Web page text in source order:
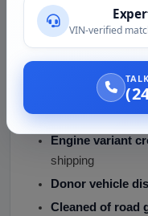
Tie rod end play
visible looseness)
Inner tie rod
Pinion seal area
Mounting
intact, bolt holes
Engine variant
shipping
Donor vehicle
Cleaned of road
VIN-verified